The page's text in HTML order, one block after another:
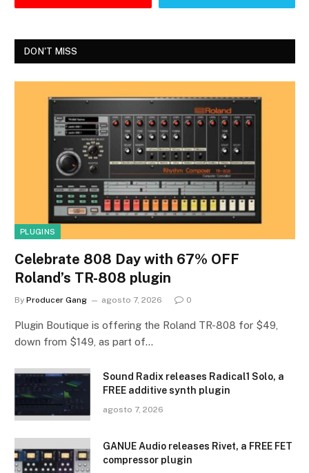
DON'T MISS
PLUGINS
Celebrate 808 Day with 67% OFF
Roland’s TR-808 plugin
By Producer Gang agosto 7, 2026 0
Plugin Boutique is offering the Roland TR-808 for $49,
down from $149, as part of…
Sound Radix releases Radical1 Solo, a
FREE additive synth plugin
agosto 7, 2026
GANUE Audio releases Rivet, a FREE FET
compressor plugin